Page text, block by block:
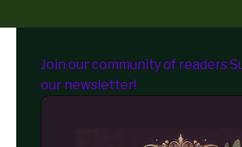
Join our community of readers
our newsletter!